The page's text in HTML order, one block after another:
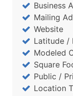
Business
Mailing
Website
Latitude /
Modeled
Square
Public /
Location